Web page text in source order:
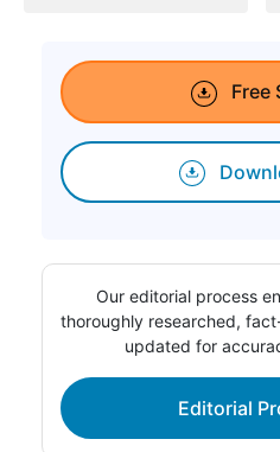
Free
Our editorial process
thoroughly researched,
updated for
Editorial